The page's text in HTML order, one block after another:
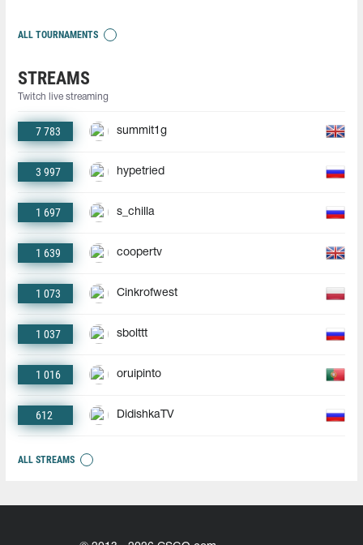
ALL TOURNAMENTS
STREAMS
Twitch live streaming
7 783 summit1g
3 997 hypetried
1 697 s_chilla
1 639 coopertv
1 073 Cinkrofwest
1 037 sbolttt
1 016 oruipinto
612 DidishkaTV
ALL STREAMS